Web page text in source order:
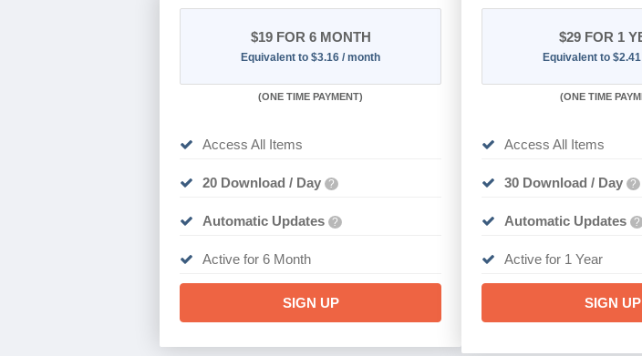
$19FOR 6 MONTH
Equivalent to $3.16 / month
(ONE TIME PAYMENT)
Access All Items
20 Download / Day ?
Automatic Updates ?
Active for 6 Month
SIGN UP
$29FOR 1
Equivalent to
(ONE TIME
Access All Items
30 Download / Day ?
Automatic Updates ?
Active for 1 Year
SIGN UP